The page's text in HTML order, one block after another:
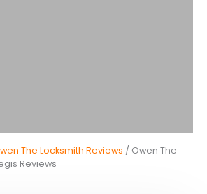
The Locksmith Reviews / Owen The
Reviews